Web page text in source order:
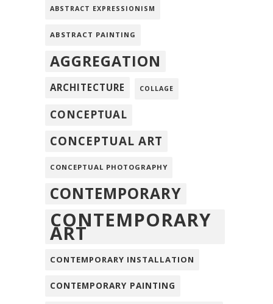
ABSTRACT EXPRESSIONISM
ABSTRACT PAINTING
AGGREGATION
ARCHITECTURE COLLAGE
CONCEPTUAL
CONCEPTUAL ART
CONCEPTUAL PHOTOGRAPHY
CONTEMPORARY
CONTEMPORARY
ART
CONTEMPORARY INSTALLATION
CONTEMPORARY PAINTING